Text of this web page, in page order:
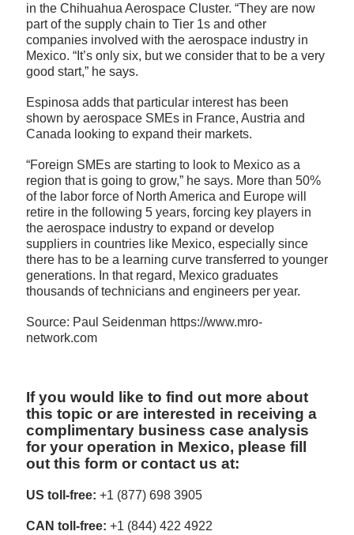
in the Chihuahua Aerospace Cluster. “They are now
part of the supply chain to Tier 1s and other
companies involved with the aerospace industry in
Mexico. “It’s only six, but we consider that to be a very
good start,” he says.
Espinosa adds that particular interest has been
shown by aerospace SMEs in France, Austria and
Canada looking to expand their markets.
“Foreign SMEs are starting to look to Mexico as a
region that is going to grow,” he says. More than 50%
of the labor force of North America and Europe will
retire in the following 5 years, forcing key players in
the aerospace industry to expand or develop
suppliers in countries like Mexico, especially since
there has to be a learning curve transferred to younger
generations. In that regard, Mexico graduates
thousands of technicians and engineers per year.
Source: Paul Seidenman https://www.mro-
network.com
If you would like to find out more about
this topic or are interested in receiving a
complimentary business case analysis
for your operation in Mexico, please fill
out this form or contact us at:
US toll-free: +1 (877) 698 3905
CAN toll-free: +1 (844) 422 4922